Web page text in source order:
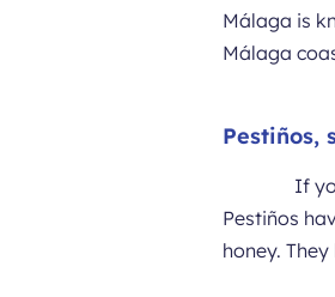
Málaga is
Málaga
Pestiños,
If
Pestiños
honey.